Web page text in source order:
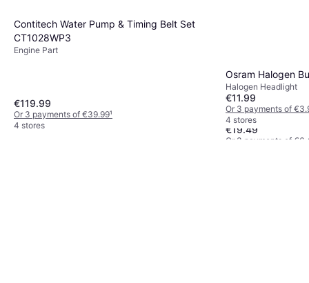
Bosch R2424
€19.49
Or 3 payments of
Contitech Water Pump & Timing Belt Set
CT1028WP3
Engine Part
€119.99
Or 3 payments of €39.99¹
4 stores
Osram Halogen
Halogen Headlight
€11.99
Or 3 payments of
4 stores